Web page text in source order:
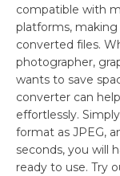
compatible with
platforms,
converted files.
photographer,
wants to save
converter can
effortlessly.
format as JPEG,
seconds, you will
ready to use. Try